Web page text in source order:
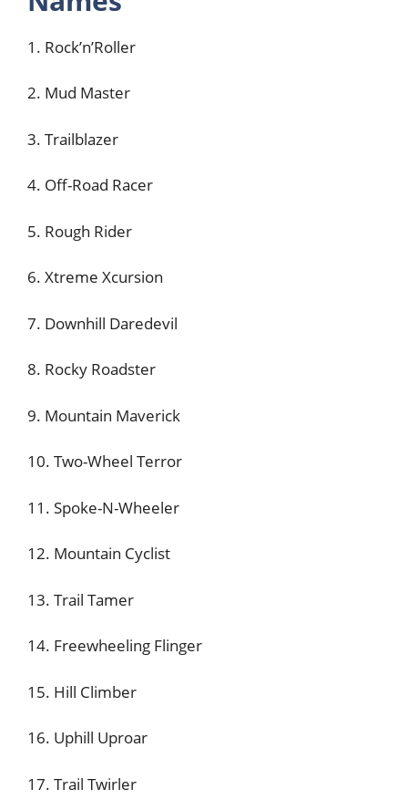
1. Rock’n’Roller
2. Mud Master
3. Trailblazer
4. Off-Road Racer
5. Rough Rider
6. Xtreme Xcursion
7. Downhill Daredevil
8. Rocky Roadster
9. Mountain Maverick
10. Two-Wheel Terror
11. Spoke-N-Wheeler
12. Mountain Cyclist
13. Trail Tamer
14. Freewheeling Flinger
15. Hill Climber
16. Uphill Uproar
17. Trail Twirler